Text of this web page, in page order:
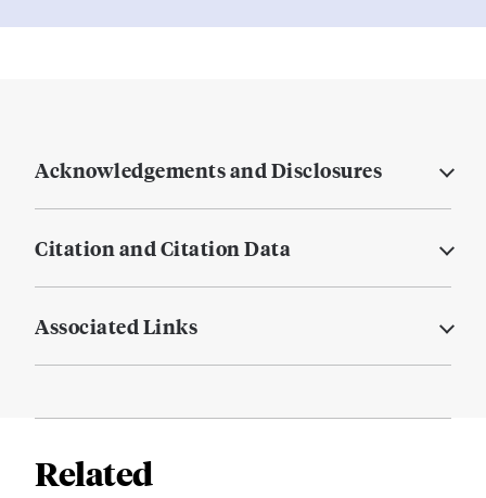
Acknowledgements and Disclosures
Citation and Citation Data
Associated Links
Related